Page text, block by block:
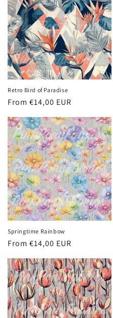
Retro Bird of Paradise
Regular
From €14,00 EUR
Springtime Rainbow
Regular
From €14,00 EUR